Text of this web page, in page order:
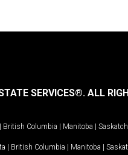
SERVICES®. ALL
| British Columbia | Manitoba |
| British Columbia | Manitoba |